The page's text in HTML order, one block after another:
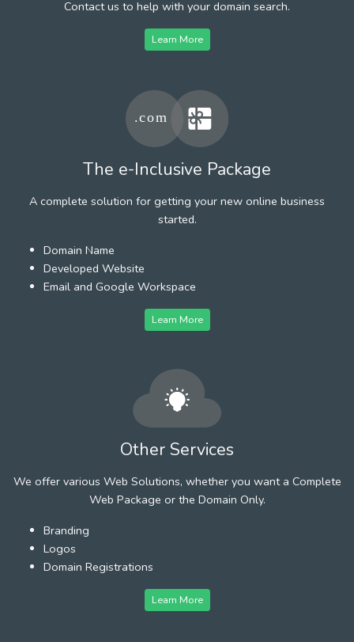
Contact us to help with your domain search.
Learn More
The e-Inclusive Package
A complete solution for getting your new online business
started.
Domain Name
Developed Website
Email and Google Workspace
Learn More
Other Services
We offer various Web Solutions, whether you want a Complete
Web Package or the Domain Only.
Branding
Logos
Domain Registrations
Learn More